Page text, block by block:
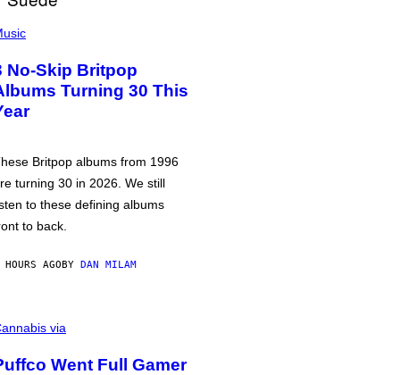
No-Skip Britpop
Turning 30 This
Britpop albums from 1996
turning 30 in 2026. We still
to these defining albums
to back.
AGOBY DAN MILAM
via
Went Full Gamer